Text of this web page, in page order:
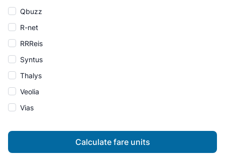
Qbuzz
R-net
RRReis
Syntus
Thalys
Veolia
Vias
Calculate fare units